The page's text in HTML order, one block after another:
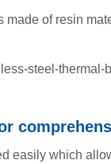
made of resin
easily which